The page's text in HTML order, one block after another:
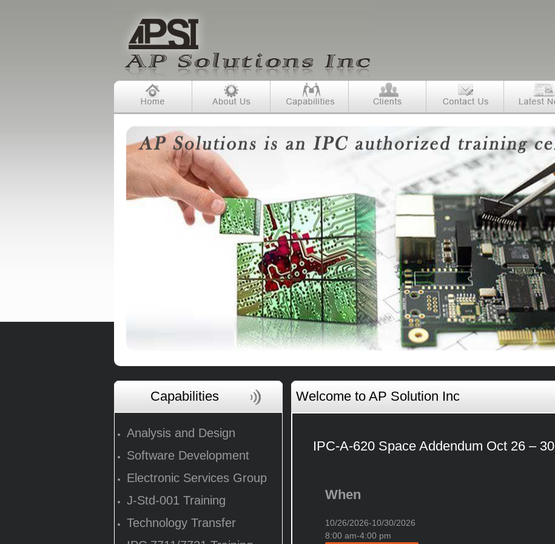
Capabilities
Analysis and Design
Software Development
Electronic Services Group
J-Std-001 Training
Technology Transfer
Welcome to AP Solution Inc
IPC-A-620 Space Addendum Oct 26 – 30
When
10/26/2026-10/30/2026
8:00 am-4:00 pm